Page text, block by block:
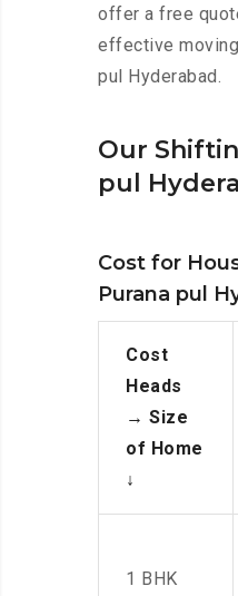
offer a free
effective
pul Hyderabad.
Our
pul
Cost for
Purana pul
Cost
Heads
→ Size
of Home
↓
1 BHK